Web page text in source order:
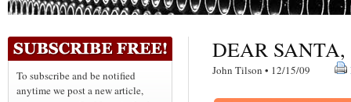
To subscribe and be notified
anytime we post a new article,
DEAR
John Tilson • 12/15/09